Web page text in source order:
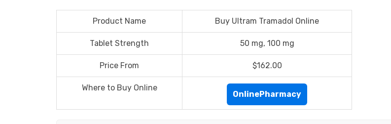
Product Name Buy Ultram Tramadol Online
Tablet Strength 50 mg, 100 mg
Price From $162.00
Where to Buy Online
OnlinePharmacy